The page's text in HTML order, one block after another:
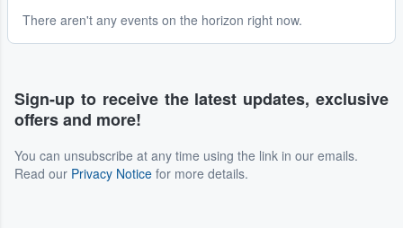
There aren't any events on the horizon right now.
Sign-up to receive the latest updates, exclusive
offers and more!
You can unsubscribe at any time using the link in our emails.
Read our Privacy Notice for more details.